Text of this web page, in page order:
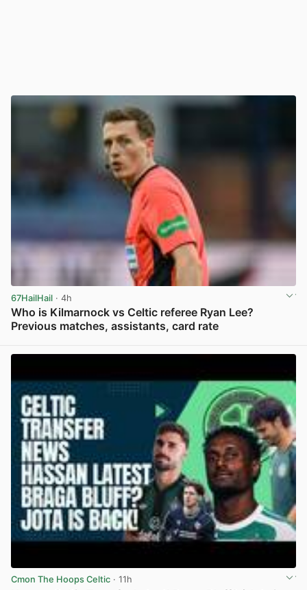
67HailHail · 4h
Who is Kilmarnock vs Celtic referee Ryan Lee?
Previous matches, assistants, card rate
Cmon The Hoops Celtic · 11h